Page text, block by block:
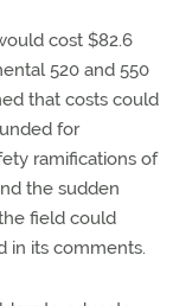
cost $82.6
520 and 550
that costs could
for
ramifications of
the sudden
field could
in its comments.